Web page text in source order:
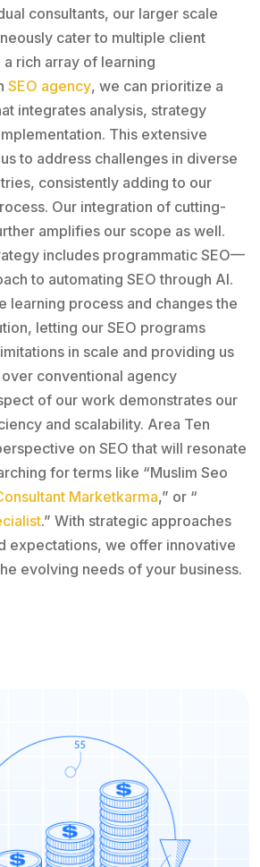
consultants, our larger scale
cater to multiple client
rich array of learning
SEO agency, we can prioritize a
integrates analysis, strategy
This extensive
to address challenges in diverse
consistently adding to our
Our integration of cutting-
amplifies our scope as well.
includes programmatic SEO—
to automating SEO through AI.
learning process and changes the
letting our SEO programs
in scale and providing us
conventional agency
of our work demonstrates our
and scalability. Area Ten
on SEO that will resonate
for terms like “Muslim Seo
Marketkarma,” or “
.” With strategic approaches
expectations, we offer innovative
evolving needs of your business.